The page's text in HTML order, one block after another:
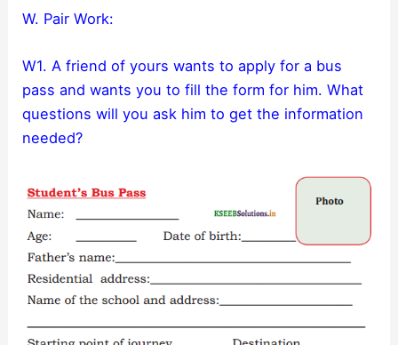
W. Pair Work:
W1. A friend of yours wants to apply for a bus
pass and wants you to fill the form for him. What
questions will you ask him to get the information
needed?